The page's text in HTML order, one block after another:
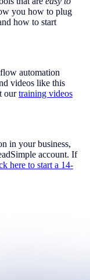
you how to plug
how to start
automation
videos like this
ourtraining videos
in your business,
account. If
here to start a 14-